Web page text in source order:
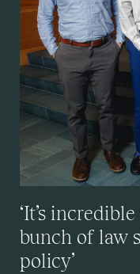
‘It’s
bunch of law
policy’